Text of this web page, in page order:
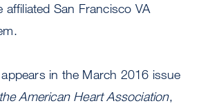
affiliated San Francisco VA
in the March 2016 issue
American Heart Association,